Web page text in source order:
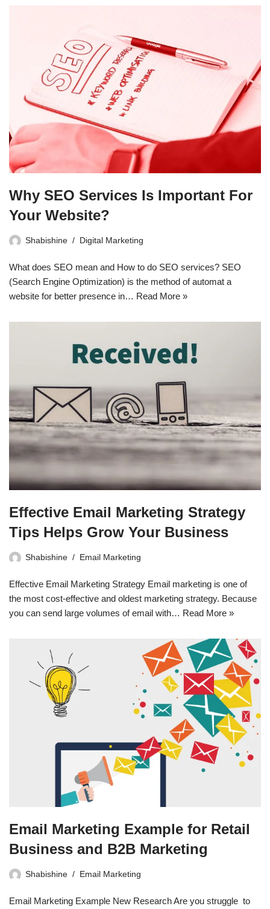
Why SEO Services Is Important For
Your Website?
Shabishine Digital Marketing
What does SEO mean and How to do SEO services? SEO
(Search Engine Optimization) is the method of automat a
website for better presence in… Read More »
Effective Email Marketing Strategy
Tips Helps Grow Your Business
Shabishine Email Marketing
Effective Email Marketing Strategy Email marketing is one of
the most cost-effective and oldest marketing strategy. Because
you can send large volumes of email with… Read More »
Email Marketing Example for Retail
Business and B2B Marketing
Shabishine Email Marketing
Email Marketing Example New Research Are you struggle to